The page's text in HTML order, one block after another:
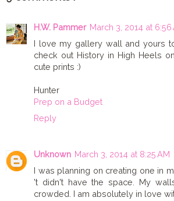
H.W. Pammer March 3, 2014 at 6:56
I love my gallery wall and yours
check out History in High Heels
cute prints :)
Hunter
Prep on a Budget
Reply
Unknown March 3, 2014 at 8:25 AM
I was planning on creating one in
't didn't have the space. My
crowded. I am absolutely in love